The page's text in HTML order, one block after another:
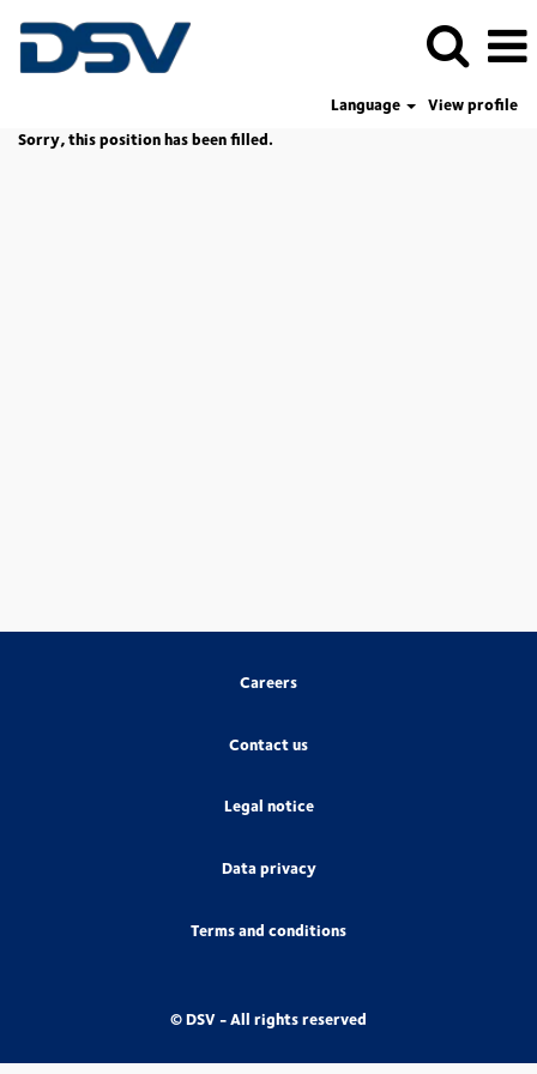
Language
View profile
Sorry, this position has been filled.
Careers
Contact us
Legal notice
Data privacy
Terms and conditions
© DSV - All rights reserved